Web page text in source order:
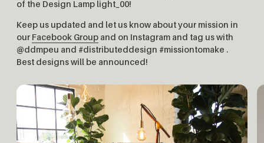
of the Design Lamp light_00!
Keep us updated and let us know about your mission in
our Facebook Group and on Instagram and tag us with
@ddmpeu and #distributeddesign #missiontomake .
Best designs will be announced!